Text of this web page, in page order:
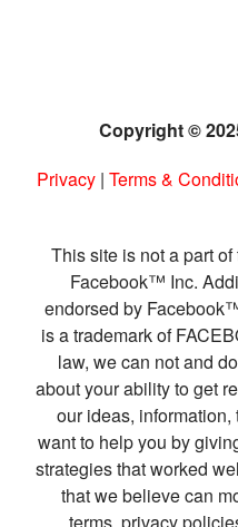
Copyright ©
Privacy| Terms &
This site is not a part
Facebook™ Inc.
endorsed by
is a trademark of
law, we can not and
about your ability to get
our ideas,
want to help you by
strategies that worked
that we believe can